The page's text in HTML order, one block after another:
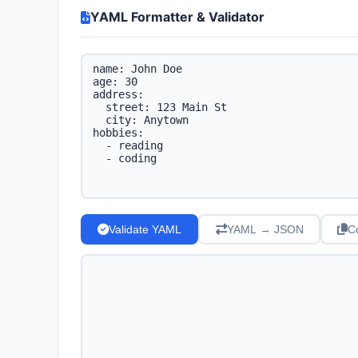
YAML Formatter & Validator
Validate YAML YAML → JSON